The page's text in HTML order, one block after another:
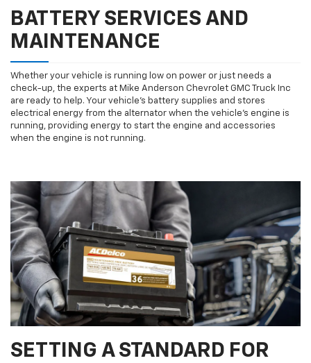
BATTERY SERVICES AND
MAINTENANCE
Whether your vehicle is running low on power or just needs a
check-up, the experts at Mike Anderson Chevrolet GMC Truck Inc
are ready to help. Your vehicle’s battery supplies and stores
electrical energy from the alternator when the vehicle’s engine is
running, providing energy to start the engine and accessories
when the engine is not running.
SETTING A STANDARD FOR